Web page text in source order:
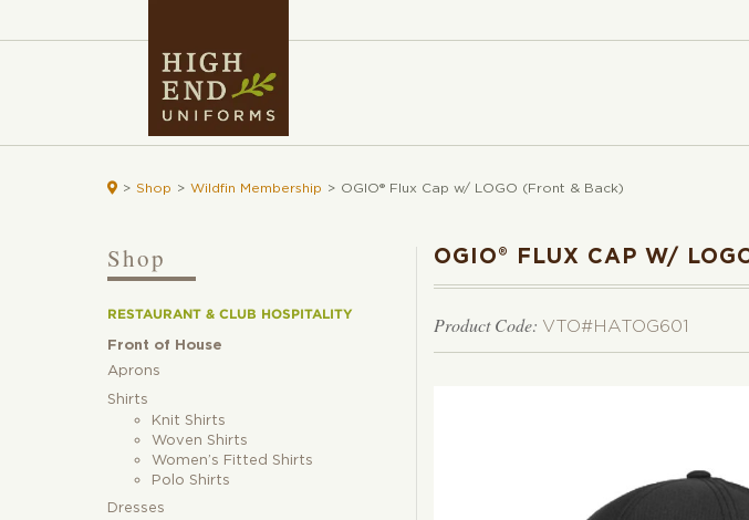
 > Shop > Wildfin Membership > OGIO® Flux Cap w/ LOGO (Front & Back)
Shop
RESTAURANT & CLUB HOSPITALITY
Front of House
Aprons
Shirts
Knit Shirts
Woven Shirts
Women’s Fitted Shirts
Polo Shirts
Dresses
OGIO® FLUX CAP W/
Product Code: VTO#HATOG601